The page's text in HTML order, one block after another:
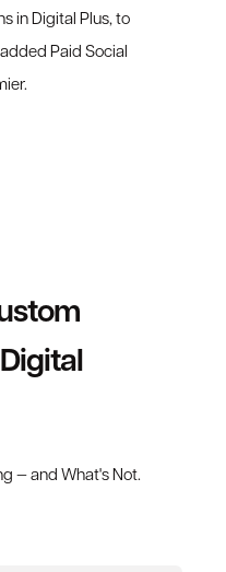
in Digital Plus, to
Paid Social
— and What's Not.